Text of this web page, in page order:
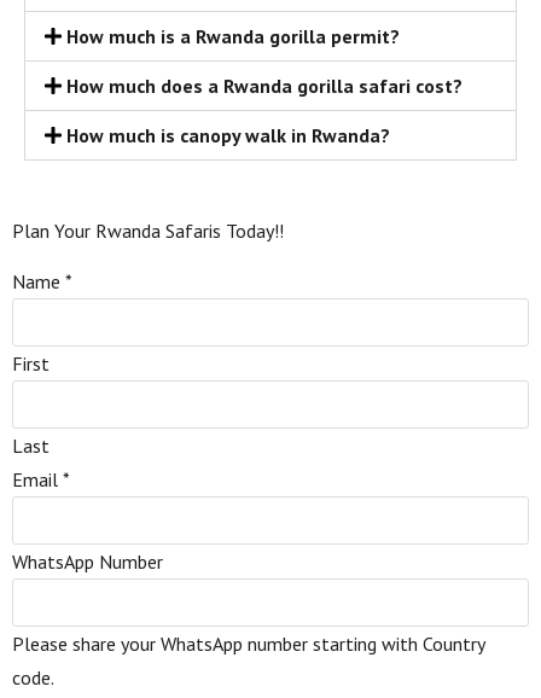
How much is a Rwanda gorilla permit?
How much does a Rwanda gorilla safari cost?
How much is canopy walk in Rwanda?
Plan Your Rwanda Safaris Today!!
Name *
First
Last
Email *
WhatsApp Number
Please share your WhatsApp number starting with Country
code.